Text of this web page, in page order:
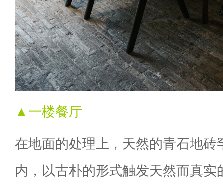
▲一楼餐厅
在地面的处理上，天然的青石地砖
内，以古朴的形式触发天然而真实